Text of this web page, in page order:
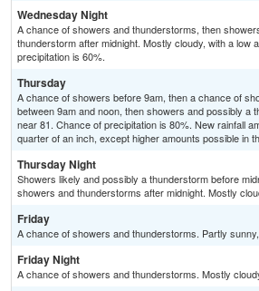
Wednesday Night
A chance of showers and thunderstorms, then
thunderstorm after midnight. Mostly cloudy, with a low
precipitation is 60%.
Thursday
A chance of showers before 9am, then a chance of
between 9am and noon, then showers and possibly a
near 81. Chance of precipitation is 80%. New rainfall
quarter of an inch, except higher amounts possible in
Thursday Night
Showers likely and possibly a thunderstorm before
showers and thunderstorms after midnight. Mostly
Friday
A chance of showers and thunderstorms. Partly
Friday Night
A chance of showers and thunderstorms. Mostly